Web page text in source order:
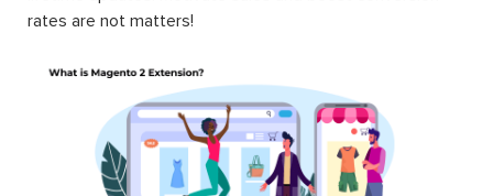
rates are not matters!